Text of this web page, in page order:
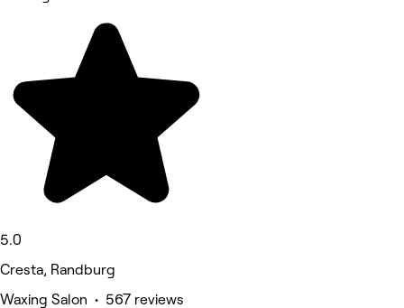
5.0
Cresta, Randburg
Waxing Salon • 567 reviews